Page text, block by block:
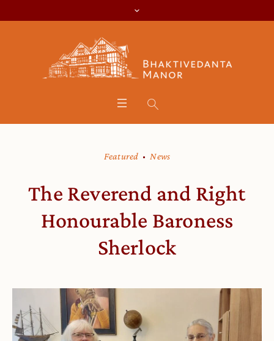
Featured News
The Reverend and Right
Honourable Baroness
Sherlock